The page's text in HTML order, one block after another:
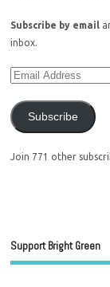
Subscribe by email
inbox.
Subscribe
Join 771 other
Support Bright Green